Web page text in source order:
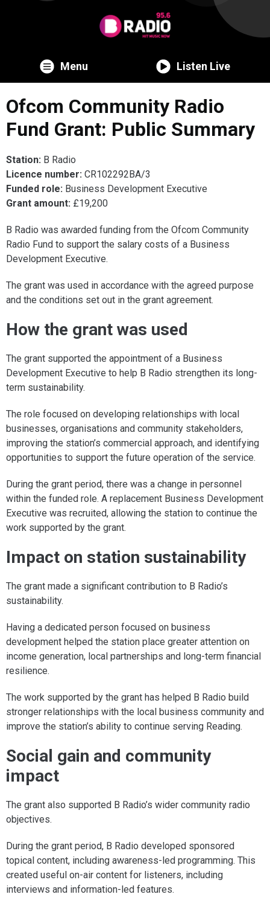
Menu Listen Live
Ofcom Community Radio
Fund Grant: Public Summary
Station: B Radio
Licence number: CR102292BA/3
Funded role: Business Development Executive
Grant amount: £19,200
B Radio was awarded funding from the Ofcom Community
Radio Fund to support the salary costs of a Business
Development Executive.
The grant was used in accordance with the agreed purpose
and the conditions set out in the grant agreement.
How the grant was used
The grant supported the appointment of a Business
Development Executive to help B Radio strengthen its long-
term sustainability.
The role focused on developing relationships with local
businesses, organisations and community stakeholders,
improving the station’s commercial approach, and identifying
opportunities to support the future operation of the service.
During the grant period, there was a change in personnel
within the funded role. A replacement Business Development
Executive was recruited, allowing the station to continue the
work supported by the grant.
Impact on station sustainability
The grant made a significant contribution to B Radio’s
sustainability.
Having a dedicated person focused on business
development helped the station place greater attention on
income generation, local partnerships and long-term financial
resilience.
The work supported by the grant has helped B Radio build
stronger relationships with the local business community and
improve the station’s ability to continue serving Reading.
Social gain and community
impact
The grant also supported B Radio’s wider community radio
objectives.
During the grant period, B Radio developed sponsored
topical content, including awareness-led programming. This
created useful on-air content for listeners, including
interviews and information-led features.